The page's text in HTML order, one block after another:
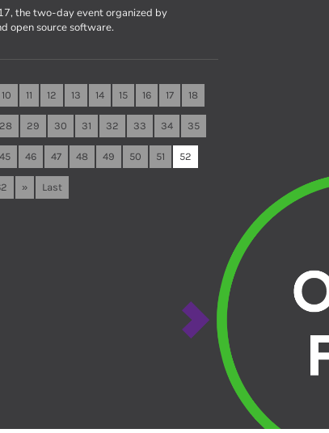
the two-day event organized by
open source software.
10 11 12 13 14 15 16 17 18
28 29 30 31 32 33 34 35
45 46 47 48 49 50 51 52
» Last